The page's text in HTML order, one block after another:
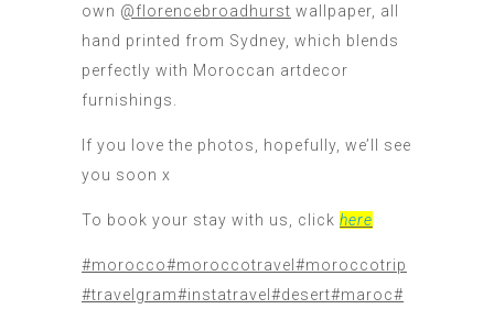
own @florencebroadhurst wallpaper, all
hand printed from Sydney, which blends
perfectly with Moroccan artdecor
furnishings.
If you love the photos, hopefully, we’ll see
you soon x
To book your stay with us, click here
#morocco#moroccotravel #moroccotrip
#travelgram#instatravel #desert#maroc#